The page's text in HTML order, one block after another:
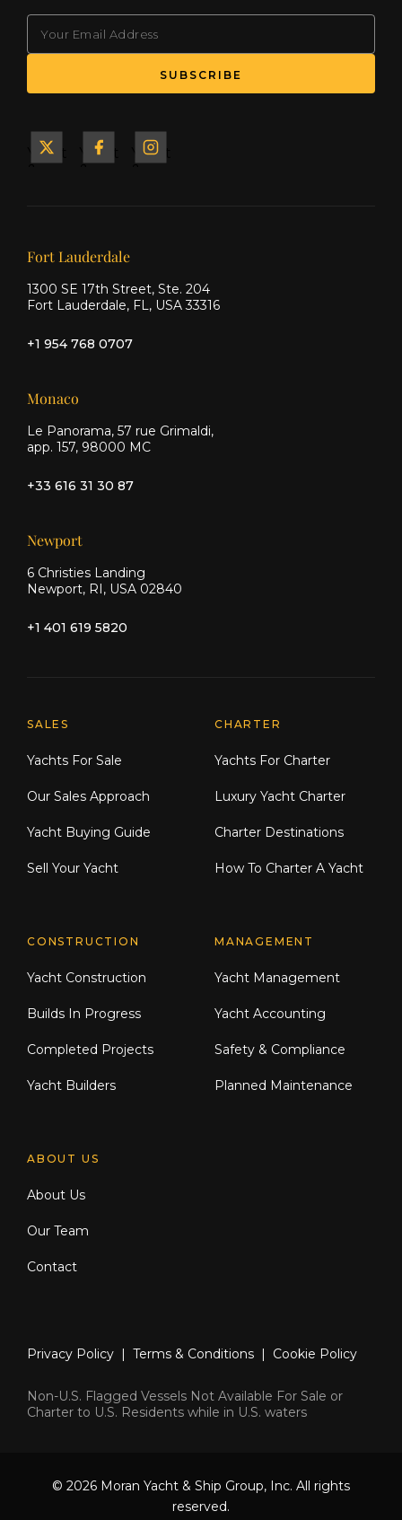
Yacht
Yacht
Yacht
Our offices
Fort Lauderdale
1300 SE 17th Street, Ste. 204
Fort Lauderdale, FL, USA 33316
+1 954 768 0707
Monaco
Le Panorama, 57 rue Grimaldi,
app. 157, 98000 MC
+33 616 31 30 87
Newport
6 Christies Landing
Newport, RI, USA 02840
+1 401 619 5820
Explore Moran Yacht & Ship
SALES
Yachts For Sale
Our Sales Approach
Yacht Buying Guide
Sell Your Yacht
CHARTER
Yachts For Charter
Luxury Yacht Charter
Charter Destinations
How To Charter A Yacht
CONSTRUCTION
Yacht Construction
Builds In Progress
Completed Projects
Yacht Builders
MANAGEMENT
Yacht Management
Yacht Accounting
Safety & Compliance
Planned Maintenance
ABOUT US
About Us
Our Team
Contact
Privacy Policy | Terms & Conditions | Cookie Policy
Non-U.S. Flagged Vessels Not Available For Sale or
Charter to U.S. Residents while in U.S. waters
© 2026 Moran Yacht & Ship Group, Inc. All rights
reserved.